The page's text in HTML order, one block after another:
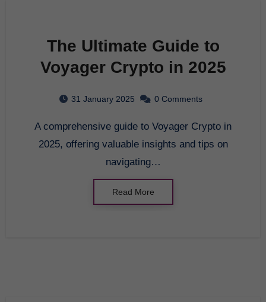
The Ultimate Guide to
Voyager Crypto in 2025
31 January 2025 0 Comments
A comprehensive guide to Voyager Crypto in
2025, offering valuable insights and tips on
navigating…
Read More